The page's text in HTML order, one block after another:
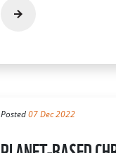
Posted07 Dec 2022